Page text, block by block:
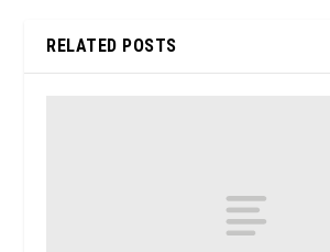
RELATED POSTS